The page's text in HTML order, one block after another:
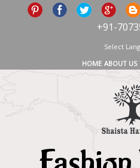
+91-
Select
HOME ABOUT US